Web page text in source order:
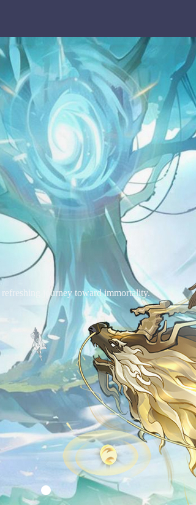
every corner of the world of Canstin.